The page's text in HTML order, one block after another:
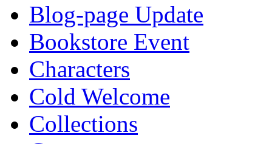
Blog-page Update
Bookstore Event
Characters
Cold Welcome
Collections